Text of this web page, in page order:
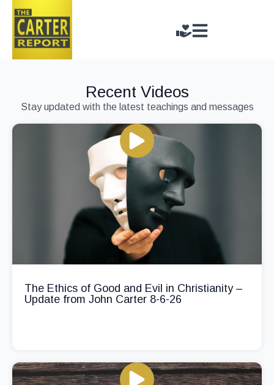
Recent Videos
Stay updated with the latest teachings and messages
The Ethics of Good and Evil in Christianity –
Update from John Carter 8-6-26